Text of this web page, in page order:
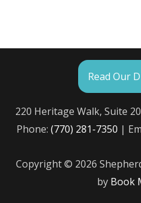
Read Our
220 Heritage Walk, Suite
Phone: (770) 281-7350 |
Copyright © 2026
by Book